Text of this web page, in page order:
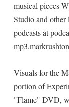
musical pieces
Studio and other
podcasts at
Visuals for the
portion of
"Flame" DVD,